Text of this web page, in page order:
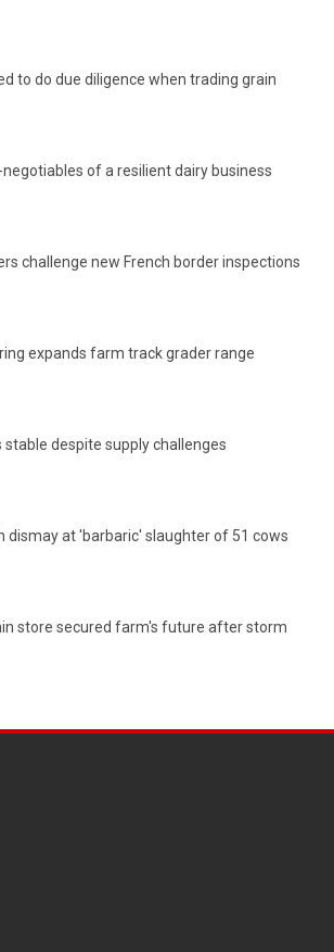
to do due diligence when trading grain
of a resilient dairy business
challenge new French border inspections
expands farm track grader range
stable despite supply challenges
dismay at 'barbaric' slaughter of 51 cows
store secured farm's future after storm